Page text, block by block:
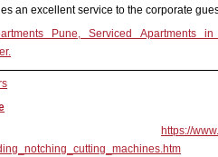
an excellent service to the corporate
Pune, Serviced Apartments in
https://